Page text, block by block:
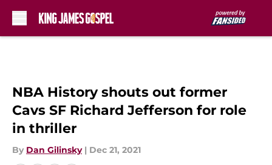
NBA History shouts out former
Cavs SF Richard Jefferson for role
in thriller
By Dan Gilinsky | Dec 21, 2021